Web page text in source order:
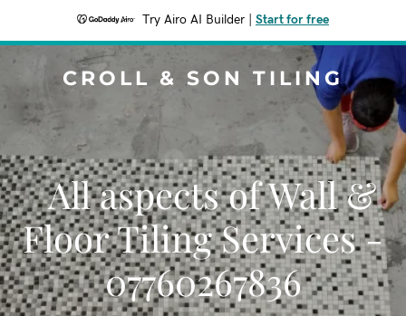
Try Airo AI Builder Start for free
CROLL & SON TILING
All aspects of Wall &
Floor Tiling Services -
07760267836